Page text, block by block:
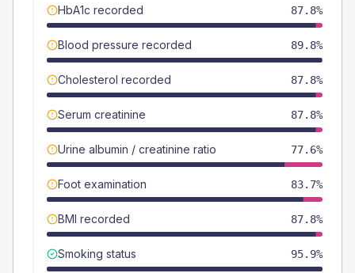
HbA1c recorded 87.8%
Blood pressure recorded 89.8%
Cholesterol recorded 87.8%
Serum creatinine 87.8%
Urine albumin / creatinine ratio 77.6%
Foot examination 83.7%
BMI recorded 87.8%
Smoking status 95.9%